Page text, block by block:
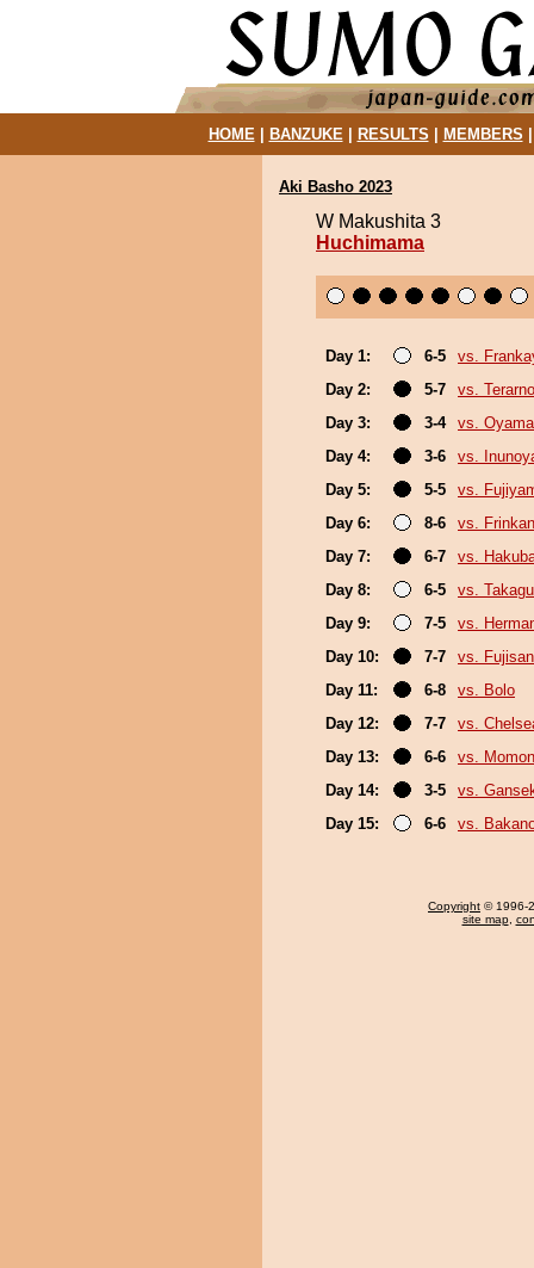
HOME| BANZUKE| RESULTS MEMBERS
Aki Basho 2023
W Makushita 3
Huchimama
Day 1: 6-5
vs.
Day 2:
5-7
vs. Terarno
Day 3:
3-4
vs. Oyama
Day 4:
3-6
vs.
Day 5:
5-5
vs.
Day 6:
8-6
vs.
Day 7:
6-7
vs.
Day 8:
6-5
vs.
Day 9:
7-5
vs.
Day 10:
7-7
vs. Fujisan
Day 11:
6-8
vs. Bolo
Day 12:
7-7
vs.
Day 13:
6-6
vs.
Day 14:
3-5
vs.
Day 15:
6-6 vs.
Copyright © 1996-
site map,